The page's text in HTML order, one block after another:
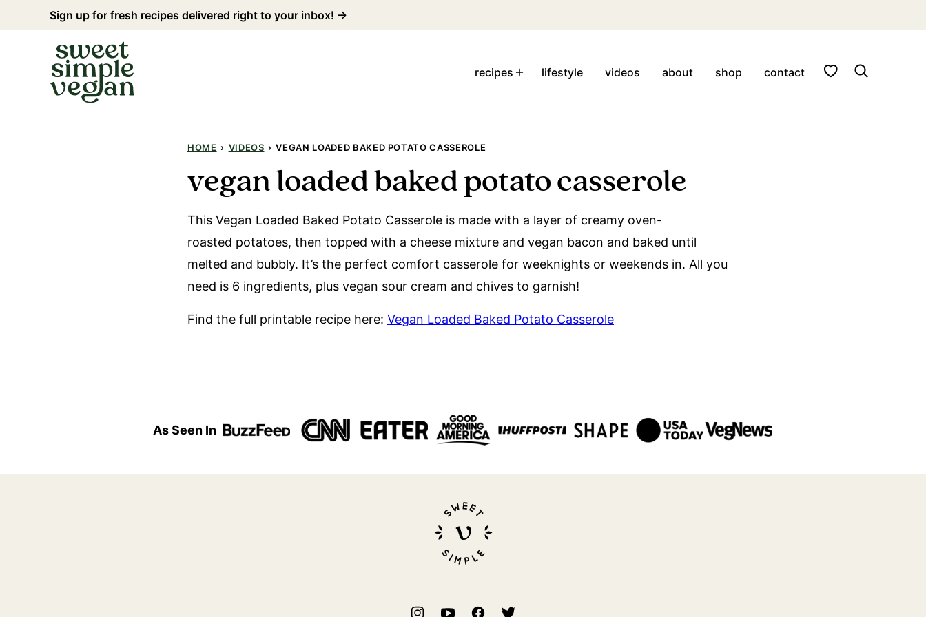
to
Sign up for fresh recipes delivered right to your inbox! →
recipes lifestyle videos about shop contact My Favorites
HOME › VIDEOS › VEGAN LOADED BAKED POTATO CASSEROLE
vegan loaded baked potato casserole
This Vegan Loaded Baked Potato Casserole is made with a layer of creamy oven-
roasted potatoes, then topped with a cheese mixture and vegan bacon and baked until
melted and bubbly. It’s the perfect comfort casserole for weeknights or weekends in. All you
need is 6 ingredients, plus vegan sour cream and chives to garnish!
Find the full printable recipe here: Vegan Loaded Baked Potato Casserole
As Seen In
Sweet
Simple
Vegan